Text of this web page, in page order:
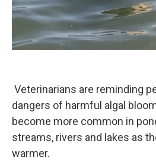
Veterinarians are reminding
dangers of harmful algal
become more common in
streams, rivers and lakes as
warmer.